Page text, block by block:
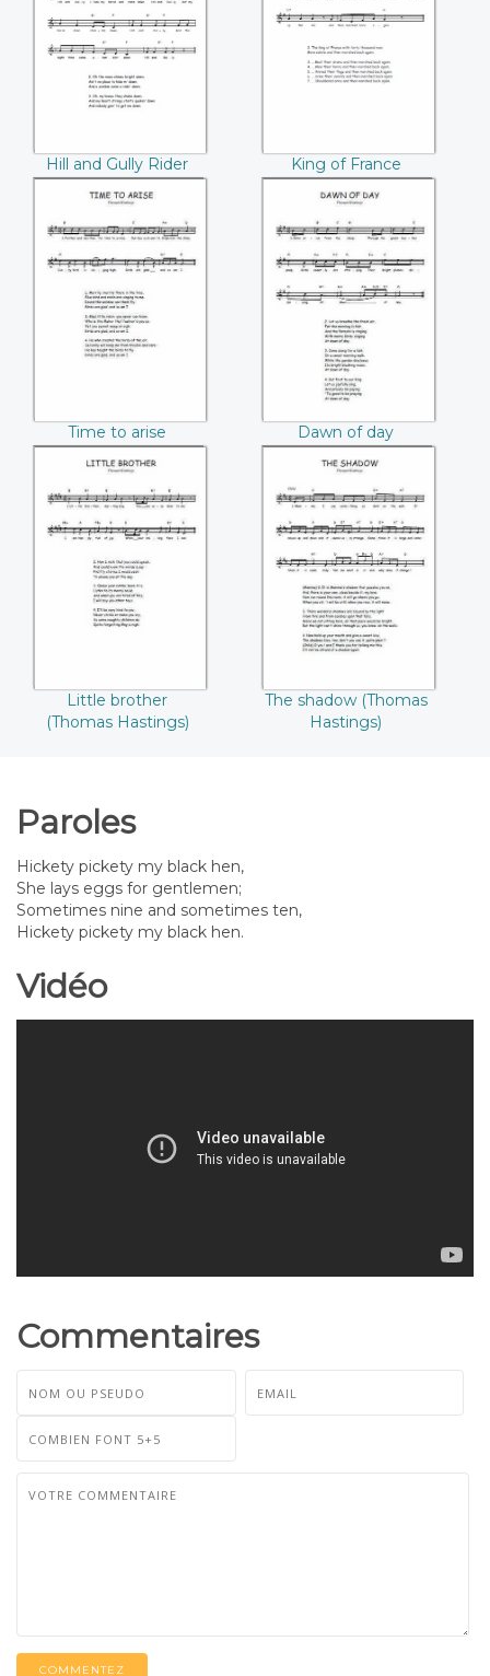
Hill and Gully Rider King of France
Time to arise
Time to arise
(Thomas Hastings)
Dawn of day
(Thomas Hastings)
Dawn of day
(Thomas Hastings)
Little brother
Little brother
(Thomas Hastings)
The shadow
(Thomas Hastings)
The shadow (Thomas
Hastings)
Paroles
Hickety pickety my black hen,
She lays eggs for gentlemen;
Sometimes nine and sometimes ten,
Hickety pickety my black hen.
Vidéo
Commentaires
COMMENTEZ